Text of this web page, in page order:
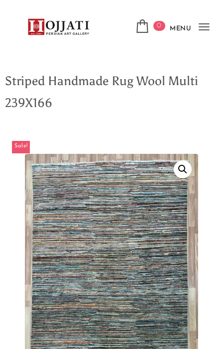
0 MENU
Striped Handmade Rug Wool Multi
239X166
Sale!